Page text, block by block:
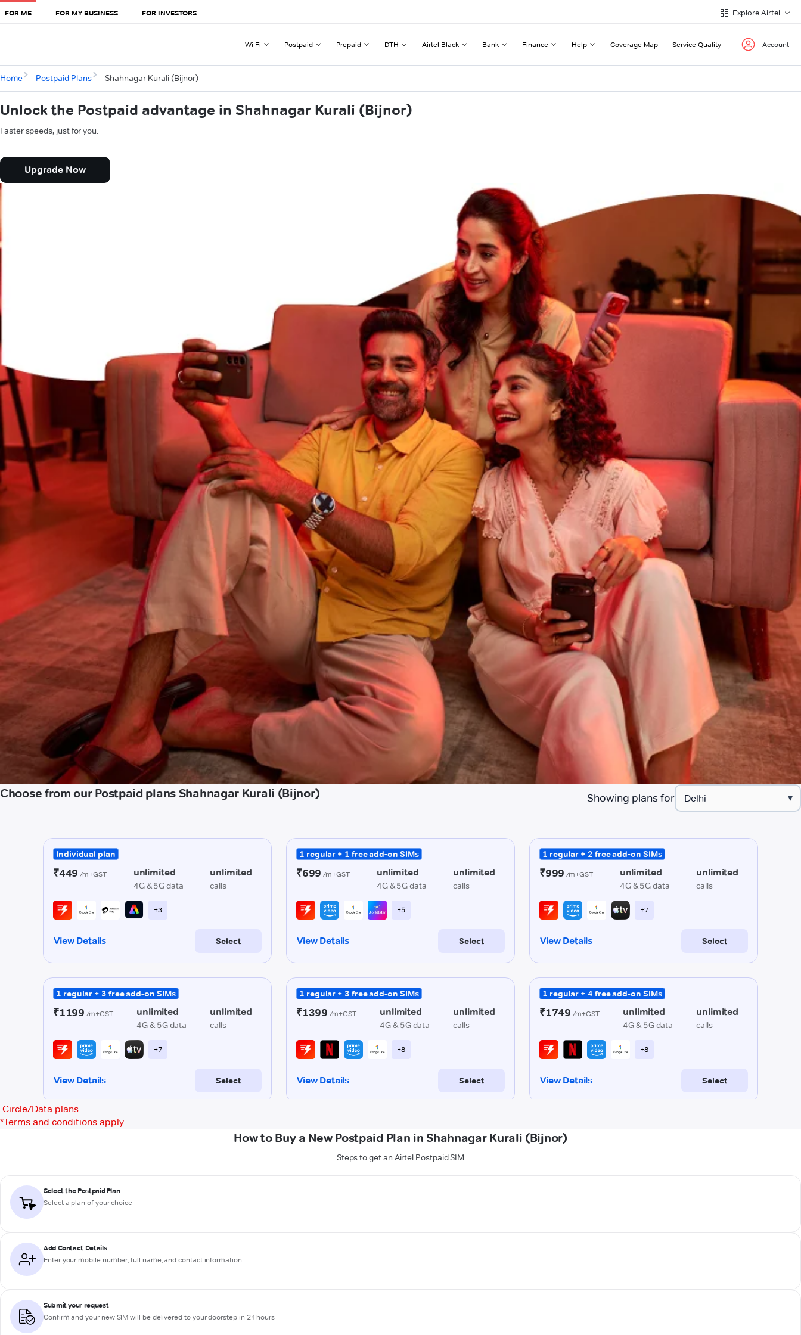
FOR ME FOR MY BUSINESS FOR INVESTORS Explore Airtel
Wi-Fi Postpaid Prepaid DTH Airtel Black Bank Finance Help Coverage Map Service Quality Account
Home Postpaid Plans Shahnagar Kurali (Bijnor)
Unlock the Postpaid advantage in Shahnagar Kurali (Bijnor)
Faster speeds, just for you.
Upgrade Now
Choose from our Postpaid plans Shahnagar Kurali (Bijnor) Showing plans for ▾
Circle/Data plans
*Terms and conditions apply
How to Buy a New Postpaid Plan in Shahnagar Kurali (Bijnor)
Steps to get an Airtel Postpaid SIM
Select the Postpaid Plan
Select a plan of your choice
Add Contact Details
Enter your mobile number, full name, and contact information
Submit your request
Confirm and your new SIM will be delivered to your doorstep in 24 hours